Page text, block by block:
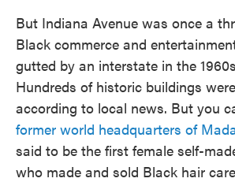
But Indiana Avenue was once a
Black commerce and
gutted by an interstate in the
Hundreds of historic buildings
according to local news. But you
former world headquarters of
said to be the first female self-
who made and sold Black hair